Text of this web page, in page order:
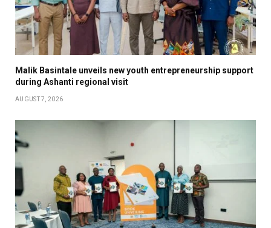
Malik Basintale unveils new youth entrepreneurship support
during Ashanti regional visit
AUGUST 7, 2026